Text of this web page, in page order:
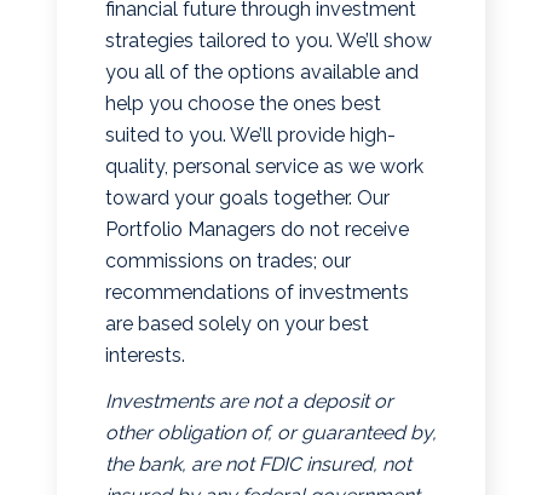
financial future through investment
strategies tailored to you. We’ll show
you all of the options available and
help you choose the ones best
suited to you. We’ll provide high-
quality, personal service as we work
toward your goals together. Our
Portfolio Managers do not receive
commissions on trades; our
recommendations of investments
are based solely on your best
interests.
Investments are not a deposit or
other obligation of, or guaranteed by,
the bank, are not FDIC insured, not